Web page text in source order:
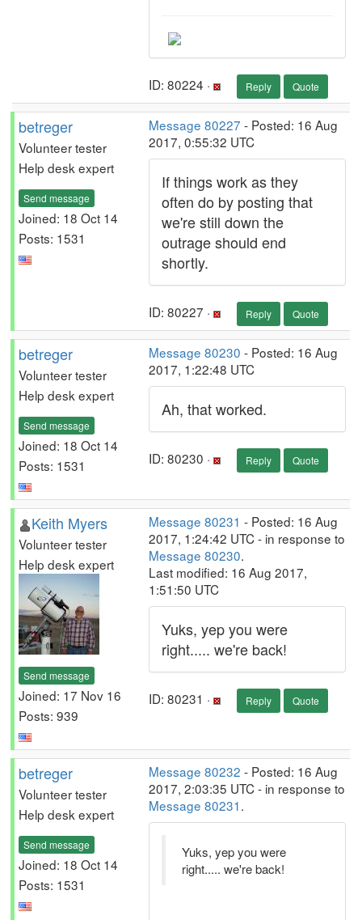
ID: 80224 · Reply Quote
betreger
Volunteer tester
Help desk expert
Send message
Joined: 18 Oct 14
Posts: 1531
Message 80227 - Posted: 16 Aug
2017, 0:55:32 UTC
If things work as they
often do by posting that
we're still down the
outrage should end
shortly.
ID: 80227 · Reply Quote
betreger
Volunteer tester
Help desk expert
Send message
Joined: 18 Oct 14
Posts: 1531
Message 80230 - Posted: 16 Aug
2017, 1:22:48 UTC
Ah, that worked.
ID: 80230 · Reply Quote
Keith Myers
Volunteer tester
Help desk expert
Send message
Joined: 17 Nov 16
Posts: 939
Message 80231 - Posted: 16 Aug
2017, 1:24:42 UTC - in response to
Message 80230.
Last modified: 16 Aug 2017,
1:51:50 UTC
Yuks, yep you were
right..... we're back!
ID: 80231 · Reply Quote
betreger
Volunteer tester
Help desk expert
Send message
Joined: 18 Oct 14
Posts: 1531
Message 80232 - Posted: 16 Aug
2017, 2:03:35 UTC - in response to
Message 80231.
Yuks, yep you were
right..... we're back!